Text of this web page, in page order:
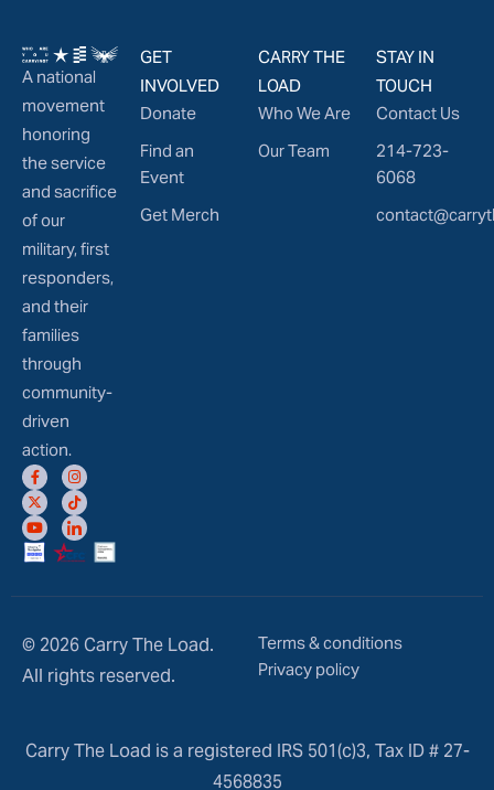
A national
movement
honoring
the service
and sacrifice
of our
military, first
responders,
and their
families
through
community-
driven
action.
GET
INVOLVED
Donate
Find an
Event
Get Merch
CARRY THE
LOAD
Who We Are
Our Team
STAY IN
TOUCH
Contact Us
214-723-
6068
© 2026 Carry The Load.
All rights reserved.
Terms & conditions
Privacy policy
Carry The Load is a registered IRS 501(c)3, Tax ID # 27-
4568835